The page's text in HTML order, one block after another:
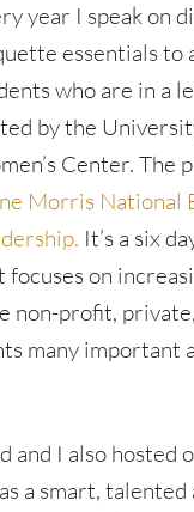
year I speak on
essentials to
who are in a
by the
Center. The
Morris National
It’s a six
focuses on
non-profit,
many important
and I also hosted
a smart,